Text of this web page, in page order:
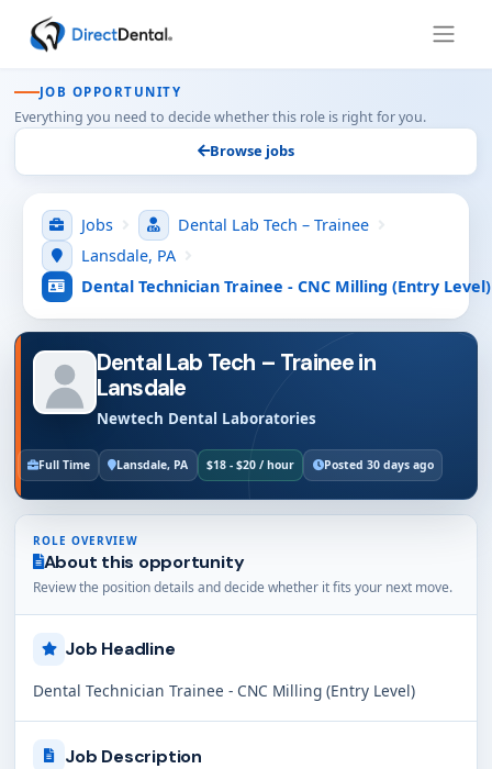
JOB OPPORTUNITY
Everything you need to decide whether this role is right for you.
Browse jobs
Jobs
Dental Lab Tech – Trainee
Lansdale, PA
Dental Technician Trainee - CNC Milling (Entry Level)
Dental Lab Tech – Trainee in
Lansdale
Newtech Dental Laboratories
Full Time Lansdale, PA $18 - $20 / hour Posted 30 days ago
ROLE OVERVIEW
About this opportunity
Review the position details and decide whether it fits your next move.
Job Headline
Dental Technician Trainee - CNC Milling (Entry Level)
Job Description